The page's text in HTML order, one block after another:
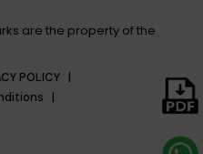
are the property of the
POLICY |
|